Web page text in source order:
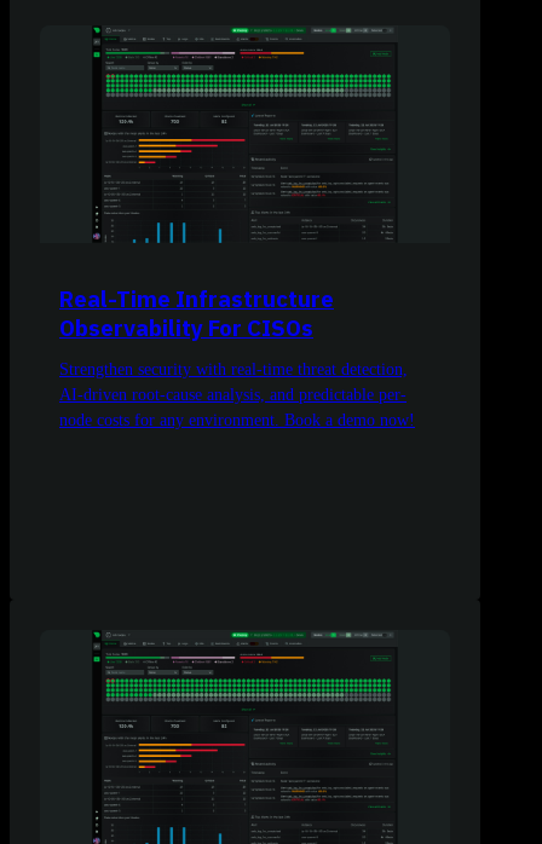
Real-Time Infrastructure
Observability For CISOs
Strengthen security with real-time threat detection,
AI-driven root-cause analysis, and predictable per-
node costs for any environment. Book a demo now!